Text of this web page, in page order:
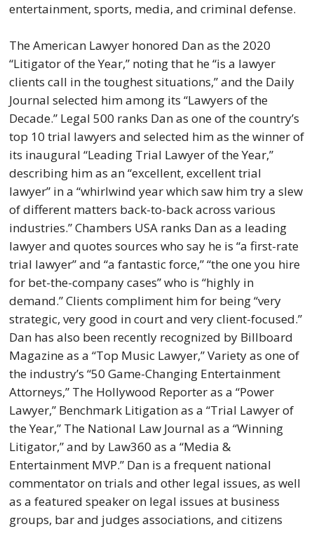
entertainment, sports, media, and criminal defense.
The American Lawyer honored Dan as the 2020
“Litigator of the Year,” noting that he “is a lawyer
clients call in the toughest situations,” and the Daily
Journal selected him among its “Lawyers of the
Decade.” Legal 500 ranks Dan as one of the country’s
top 10 trial lawyers and selected him as the winner of
its inaugural “Leading Trial Lawyer of the Year,”
describing him as an “excellent, excellent trial
lawyer” in a “whirlwind year which saw him try a slew
of different matters back-to-back across various
industries.” Chambers USA ranks Dan as a leading
lawyer and quotes sources who say he is “a first-rate
trial lawyer” and “a fantastic force,” “the one you hire
for bet-the-company cases” who is “highly in
demand.” Clients compliment him for being “very
strategic, very good in court and very client-focused.”
Dan has also been recently recognized by Billboard
Magazine as a “Top Music Lawyer,” Variety as one of
the industry’s “50 Game-Changing Entertainment
Attorneys,” The Hollywood Reporter as a “Power
Lawyer,” Benchmark Litigation as a “Trial Lawyer of
the Year,” The National Law Journal as a “Winning
Litigator,” and by Law360 as a “Media &
Entertainment MVP.” Dan is a frequent national
commentator on trials and other legal issues, as well
as a featured speaker on legal issues at business
groups, bar and judges associations, and citizens